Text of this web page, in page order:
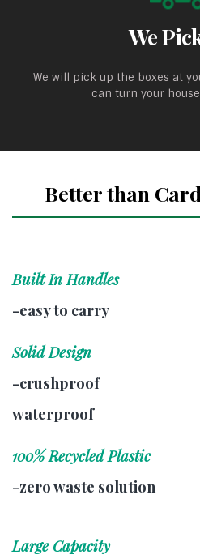
We
We will pick up the boxes at
can turn your
Better than
Built In Handles
-easy to carry
Solid Design
-crushproof
waterproof
100% Recycled Plastic
-zero waste solution
Large Capacity